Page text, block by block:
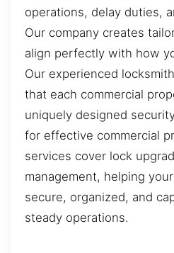
operations, delay duties,
Our company creates
align perfectly with how
Our experienced
that each commercial
uniquely designed
for effective commercial
services cover lock
management, helping
secure, organized, and
steady operations.